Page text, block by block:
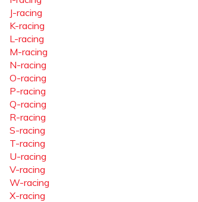
J-racing
K-racing
L-racing
M-racing
N-racing
O-racing
P-racing
Q-racing
R-racing
S-racing
T-racing
U-racing
V-racing
W-racing
X-racing